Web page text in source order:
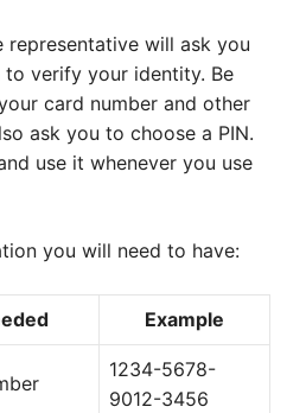
representative will ask you
verify your identity. Be
card number and other
ask you to choose a PIN.
use it whenever you use
you will need to have:
Example
1234-5678-
9012-3456